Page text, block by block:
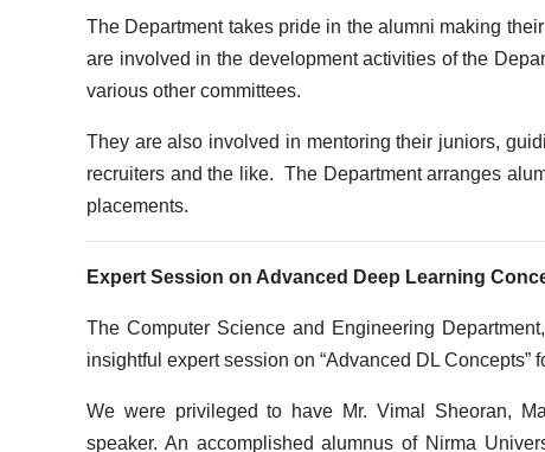
The Department takes pride in the alumni making
are involved in the development activities of the
various other committees.
They are also involved in mentoring their juniors,
recruiters and the like. The Department arranges
placements.
Expert Session on Advanced Deep Learning
The Computer Science and Engineering
insightful expert session on “Advanced DL
We were privileged to have Mr. Vimal Sheoran,
speaker. An accomplished alumnus of Nirma